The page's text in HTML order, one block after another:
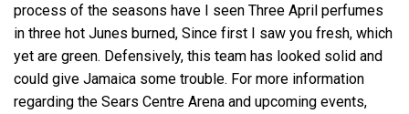
process of the seasons have I seen Three April perfumes
in three hot Junes burned, Since first I saw you fresh, which
yet are green. Defensively, this team has looked solid and
could give Jamaica some trouble. For more information
regarding the Sears Centre Arena and upcoming events,